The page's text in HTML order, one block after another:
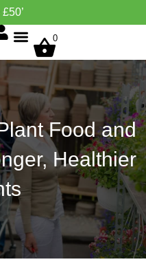
0
Food and
Healthier